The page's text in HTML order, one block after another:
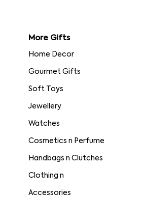
More Gifts
Home Decor
Gourmet Gifts
Soft Toys
Jewellery
Watches
Cosmetics n Perfume
Handbags n Clutches
Clothing n
Accessories